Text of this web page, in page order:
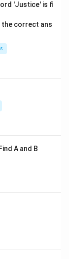
'Justice' is fi
the correct ans
A and B